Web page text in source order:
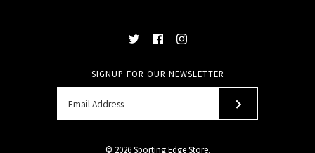
SIGNUP FOR OUR NEWSLETTER
© 2026Sporting Edge Store.